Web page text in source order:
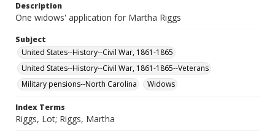
Description
One widows' application for Martha Riggs
Subject
United States--History--Civil War, 1861-1865
United States--History--Civil War, 1861-1865--Veterans
Military pensions--North Carolina
Widows
Index Terms
Riggs, Lot; Riggs, Martha